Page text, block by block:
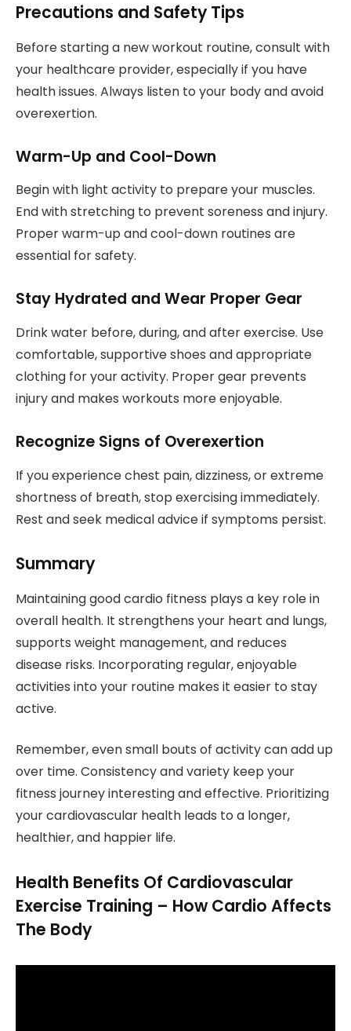
Precautions and Safety Tips
Before starting a new workout routine, consult with
your healthcare provider, especially if you have
health issues. Always listen to your body and avoid
overexertion.
Warm-Up and Cool-Down
Begin with light activity to prepare your muscles.
End with stretching to prevent soreness and injury.
Proper warm-up and cool-down routines are
essential for safety.
Stay Hydrated and Wear Proper Gear
Drink water before, during, and after exercise. Use
comfortable, supportive shoes and appropriate
clothing for your activity. Proper gear prevents
injury and makes workouts more enjoyable.
Recognize Signs of Overexertion
If you experience chest pain, dizziness, or extreme
shortness of breath, stop exercising immediately.
Rest and seek medical advice if symptoms persist.
Summary
Maintaining good cardio fitness plays a key role in
overall health. It strengthens your heart and lungs,
supports weight management, and reduces
disease risks. Incorporating regular, enjoyable
activities into your routine makes it easier to stay
active.
Remember, even small bouts of activity can add up
over time. Consistency and variety keep your
fitness journey interesting and effective. Prioritizing
your cardiovascular health leads to a longer,
healthier, and happier life.
Health Benefits Of Cardiovascular
Exercise Training – How Cardio Affects
The Body